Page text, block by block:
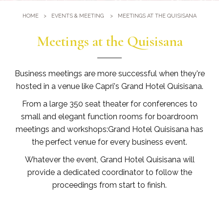
Sauna and Turkish Bath
Where we are
Events & Meeting
Weddings at Quisisana
Leaders Club
Blog
Public Opinion
Solar Power
HOME EVENTS & MEETING MEETINGS AT THE QUISISANA
Meetings at the Quisisana
Business meetings are more successful when they're
hosted in a venue like Capri's Grand Hotel Quisisana.
From a large 350 seat theater for conferences to
small and elegant function rooms for boardroom
meetings and workshops:Grand Hotel Quisisana has
the perfect venue for every business event.
Whatever the event, Grand Hotel Quisisana will
provide a dedicated coordinator to follow the
proceedings from start to finish.